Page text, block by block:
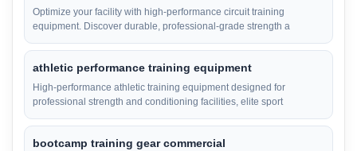
Optimize your facility with high-performance circuit training
equipment. Discover durable, professional-grade strength a
athletic performance training equipment
High-performance athletic training equipment designed for
professional strength and conditioning facilities, elite sport
bootcamp training gear commercial